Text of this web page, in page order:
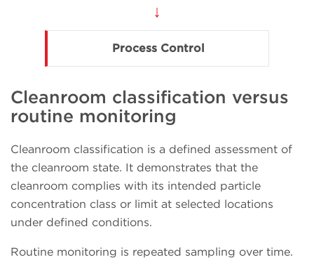
↓
Process Control
Cleanroom classification versus
routine monitoring
Cleanroom classification is a defined assessment of
the cleanroom state. It demonstrates that the
cleanroom complies with its intended particle
concentration class or limit at selected locations
under defined conditions.
Routine monitoring is repeated sampling over time.